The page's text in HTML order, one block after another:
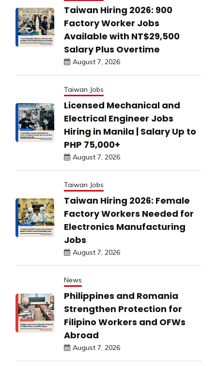
Taiwan Hiring 2026: 900
Factory Worker Jobs
Available with NT$29,500
Salary Plus Overtime
August 7, 2026
Taiwan Jobs
Licensed Mechanical and
Electrical Engineer Jobs
Hiring in Manila | Salary Up to
PHP 75,000+
August 7, 2026
Taiwan Jobs
Taiwan Hiring 2026: Female
Factory Workers Needed for
Electronics Manufacturing
Jobs
August 7, 2026
News
Philippines and Romania
Strengthen Protection for
Filipino Workers and OFWs
Abroad
August 7, 2026